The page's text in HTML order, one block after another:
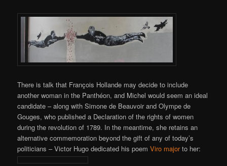
There is talk that François Hollande may decide to include
another woman in the Panthéon, and Michel would seem an ideal
candidate – along with Simone de Beauvoir and Olympe de
Gouges, who published a Declaration of the rights of women
during the revolution of 1789. In the meantime, she retains an
alternative commemoration beyond the gift of any of today’s
politicians – Victor Hugo dedicated his poemViro majorto her: